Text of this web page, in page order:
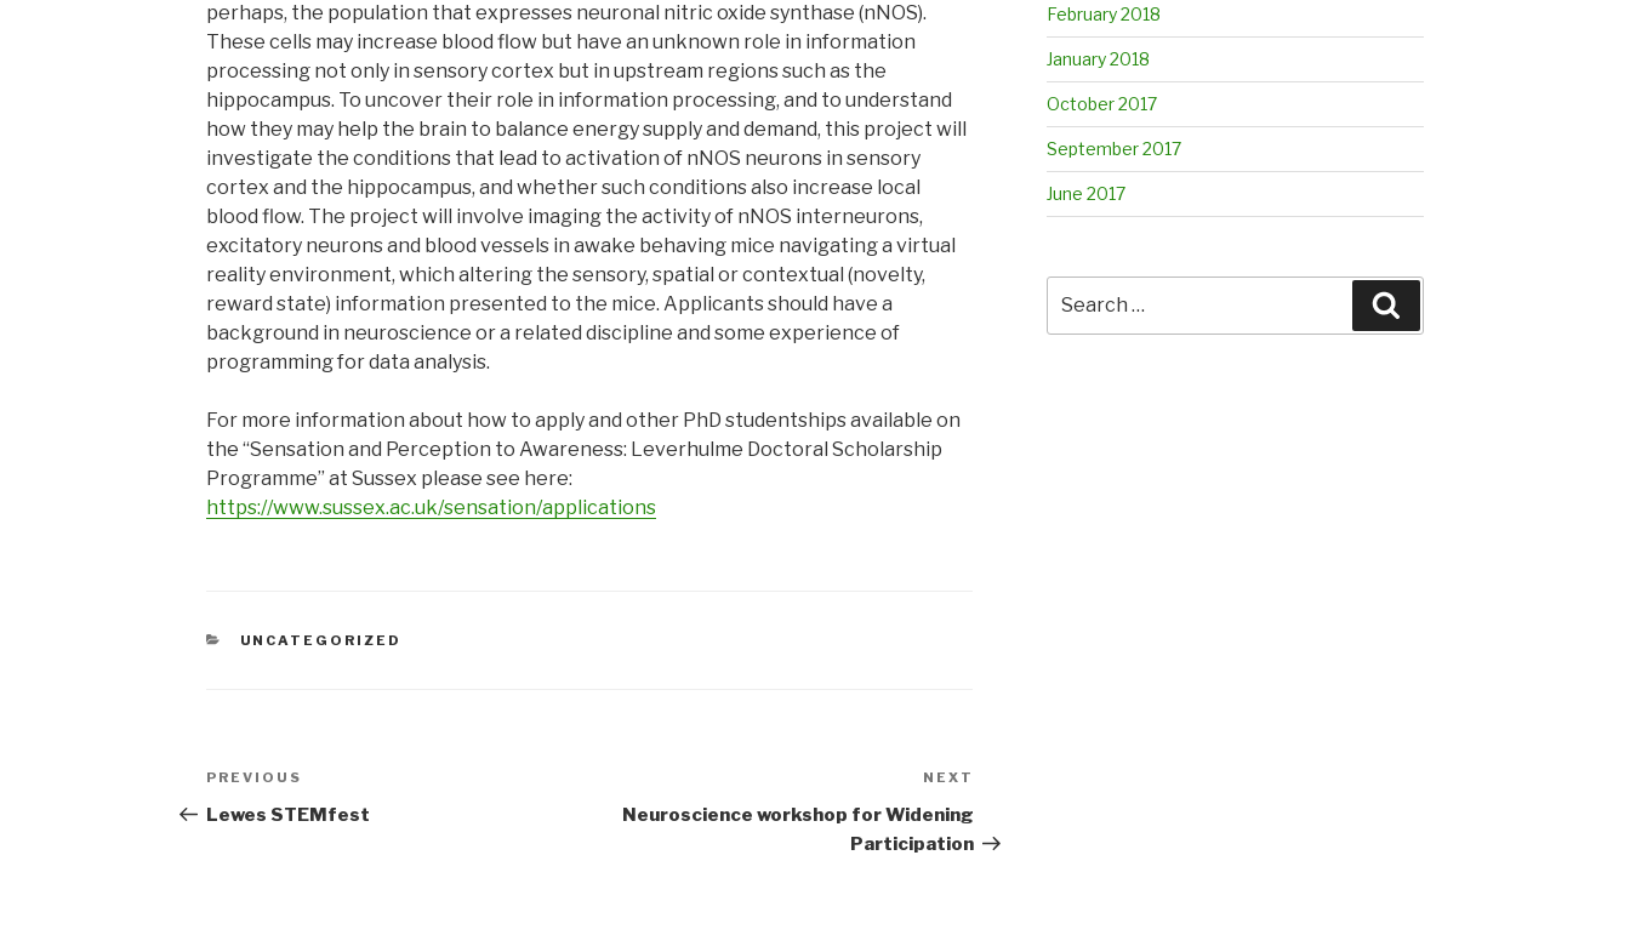
perhaps, the population that expresses neuronal nitric oxide synthase (nNOS).
These cells may increase blood flow but have an unknown role in information
processing not only in sensory cortex but in upstream regions such as the
hippocampus. To uncover their role in information processing, and to understand
how they may help the brain to balance energy supply and demand, this project will
investigate the conditions that lead to activation of nNOS neurons in sensory
cortex and the hippocampus, and whether such conditions also increase local
blood flow. The project will involve imaging the activity of nNOS interneurons,
excitatory neurons and blood vessels in awake behaving mice navigating a virtual
reality environment, which altering the sensory, spatial or contextual (novelty,
reward state) information presented to the mice. Applicants should have a
background in neuroscience or a related discipline and some experience of
programming for data analysis.
For more information about how to apply and other PhD studentships available on
the “Sensation and Perception to Awareness: Leverhulme Doctoral Scholarship
Programme” at Sussex please see here:
https://www.sussex.ac.uk/sensation/applications
CATEGORIES
UNCATEGORIZED
Post
navigation
Previous
Post
PREVIOUS
Lewes STEMfest
Post
NEXT
Neuroscience workshop for Widening
Participation
February 2018
January 2018
October 2017
September 2017
June 2017
for: